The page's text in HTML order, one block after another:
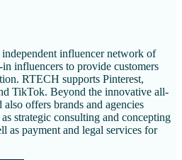
influencer network of
influencers to provide customers
RTECH supports Pinterest,
TikTok. Beyond the innovative all-
offers brands and agencies
strategic consulting and concepting
as payment and legal services for